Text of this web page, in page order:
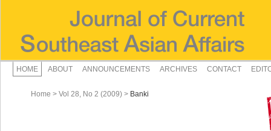
HOME ABOUT ANNOUNCEMENTS ARCHIVES CONTACT
Home > Vol 28, No 2 (2009) > Banki